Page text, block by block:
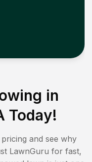
in
Today!
and see why
LawnGuru for fast,